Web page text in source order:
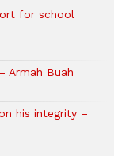
for school
Armah Buah
his integrity –